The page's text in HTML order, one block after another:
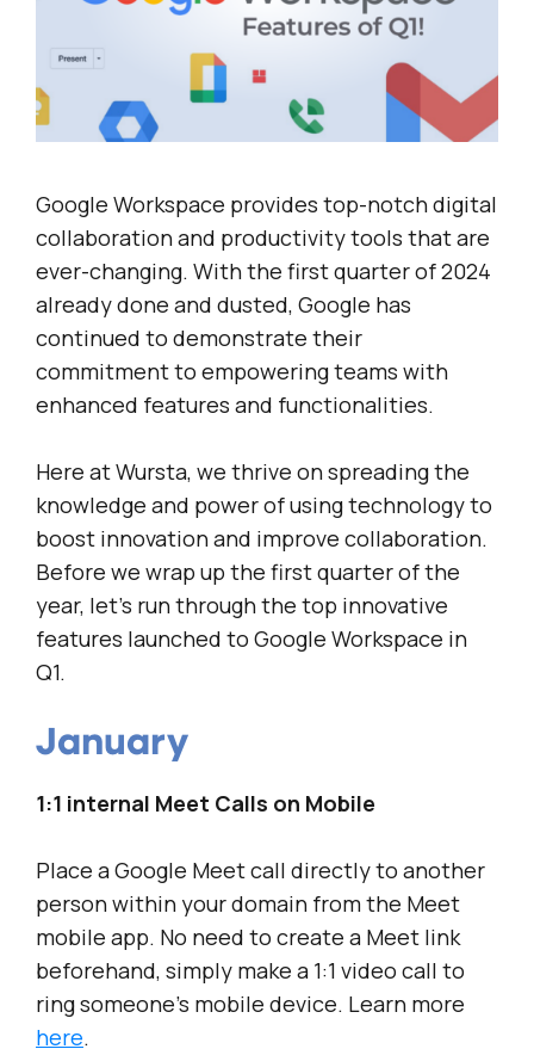
Google Workspace provides top-notch digital
collaboration and productivity tools that are
ever-changing. With the first quarter of 2024
already done and dusted, Google has
continued to demonstrate their
commitment to empowering teams with
enhanced features and functionalities.
Here at Wursta, we thrive on spreading the
knowledge and power of using technology to
boost innovation and improve collaboration.
Before we wrap up the first quarter of the
year, let’s run through the top innovative
features launched to Google Workspace in
Q1.
January
1:1 internal Meet Calls on Mobile
Place a Google Meet call directly to another
person within your domain from the Meet
mobile app. No need to create a Meet link
beforehand, simply make a 1:1 video call to
ring someone’s mobile device. Learn more
here.